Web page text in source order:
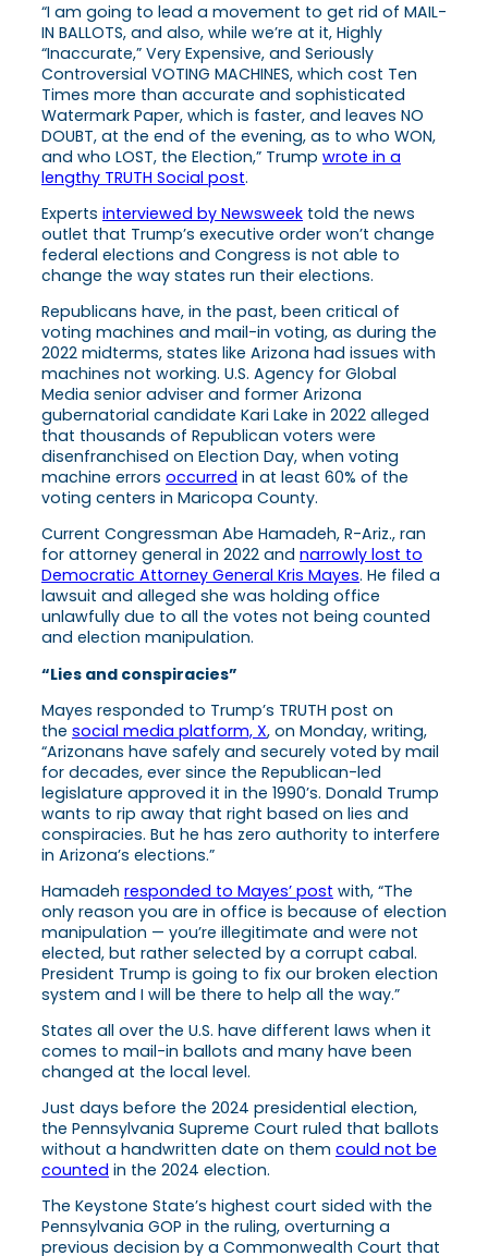
“I am going to lead a movement to get rid of MAIL-
IN BALLOTS, and also, while we’re at it, Highly
“Inaccurate,” Very Expensive, and Seriously
Controversial VOTING MACHINES, which cost Ten
Times more than accurate and sophisticated
Watermark Paper, which is faster, and leaves NO
DOUBT, at the end of the evening, as to who WON,
and who LOST, the Election,” Trump wrote in a
lengthy TRUTH Social post.
Experts interviewed by Newsweek told the news
outlet that Trump’s executive order won’t change
federal elections and Congress is not able to
change the way states run their elections.
Republicans have, in the past, been critical of
voting machines and mail-in voting, as during the
2022 midterms, states like Arizona had issues with
machines not working. U.S. Agency for Global
Media senior adviser and former Arizona
gubernatorial candidate Kari Lake in 2022 alleged
that thousands of Republican voters were
disenfranchised on Election Day, when voting
machine errors occurred in at least 60% of the
voting centers in Maricopa County.
Current Congressman Abe Hamadeh, R-Ariz., ran
for attorney general in 2022 and narrowly lost to
Democratic Attorney General Kris Mayes. He filed a
lawsuit and alleged she was holding office
unlawfully due to all the votes not being counted
and election manipulation.
“Lies and conspiracies”
Mayes responded to Trump’s TRUTH post on
the social media platform, X, on Monday, writing,
“Arizonans have safely and securely voted by mail
for decades, ever since the Republican-led
legislature approved it in the 1990’s. Donald Trump
wants to rip away that right based on lies and
conspiracies. But he has zero authority to interfere
in Arizona’s elections.”
Hamadeh responded to Mayes’ post with, “The
only reason you are in office is because of election
manipulation — you’re illegitimate and were not
elected, but rather selected by a corrupt cabal.
President Trump is going to fix our broken election
system and I will be there to help all the way.”
States all over the U.S. have different laws when it
comes to mail-in ballots and many have been
changed at the local level.
Just days before the 2024 presidential election,
the Pennsylvania Supreme Court ruled that ballots
without a handwritten date on them could not be
counted in the 2024 election.
The Keystone State’s highest court sided with the
Pennsylvania GOP in the ruling, overturning a
previous decision by a Commonwealth Court that